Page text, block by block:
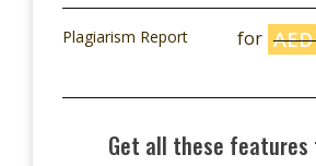
Plagiarism Report for
Get all these